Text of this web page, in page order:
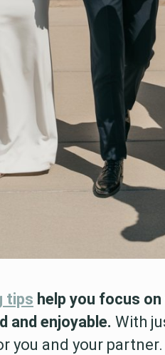
tips help you focus
and enjoyable. With
you and your partner.